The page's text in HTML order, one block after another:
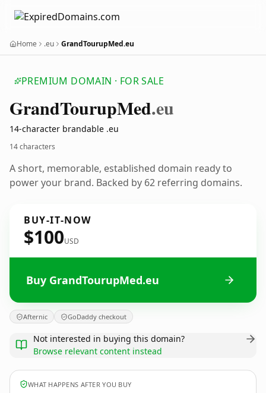
Home .eu GrandTourupMed.eu
PREMIUM DOMAIN · FOR SALE
GrandTourupMed.eu
14-character brandable .eu
14 characters
A short, memorable, established domain ready to
power your brand. Backed by 62 referring domains.
BUY-IT-NOW
$100USD
Buy GrandTourupMed.eu
Afternic GoDaddy checkout
Not interested in buying this domain?
Browse relevant content instead
WHAT HAPPENS AFTER YOU BUY